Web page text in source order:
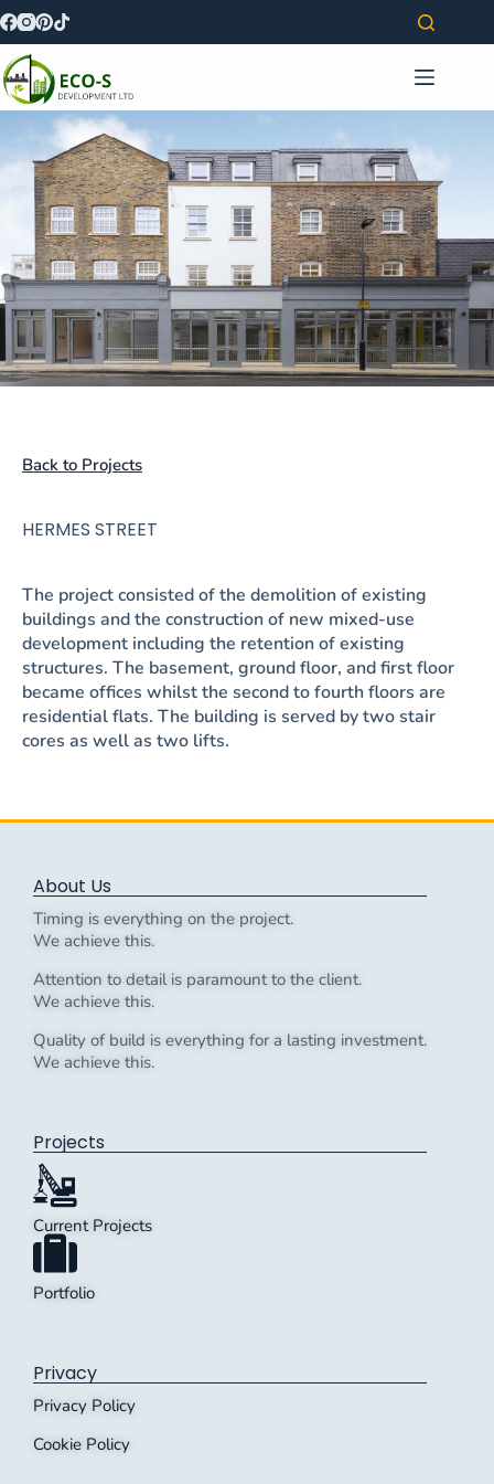
Back to Projects
HERMES STREET
The project consisted of the demolition of existing
buildings and the construction of new mixed-use
development including the retention of existing
structures. The basement, ground floor, and first floor
became offices whilst the second to fourth floors are
residential flats. The building is served by two stair
cores as well as two lifts.
About Us
Timing is everything on the project.
We achieve this.
Attention to detail is paramount to the client.
We achieve this.
Quality of build is everything for a lasting investment.
We achieve this.
Projects
Current Projects
Portfolio
Privacy
Privacy Policy
Cookie Policy